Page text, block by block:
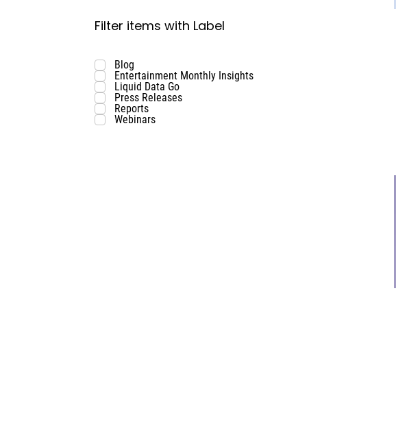
Filter items with Label
Blog
Entertainment Monthly Insights
Liquid Data Go
Press Releases
Reports
Webinars